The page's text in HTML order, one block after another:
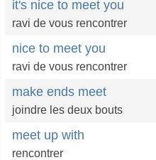
it's nice to meet you
ravi de vous rencontrer
nice to meet you
ravi de vous rencontrer
make ends meet
joindre les deux bouts
meet up with
rencontrer